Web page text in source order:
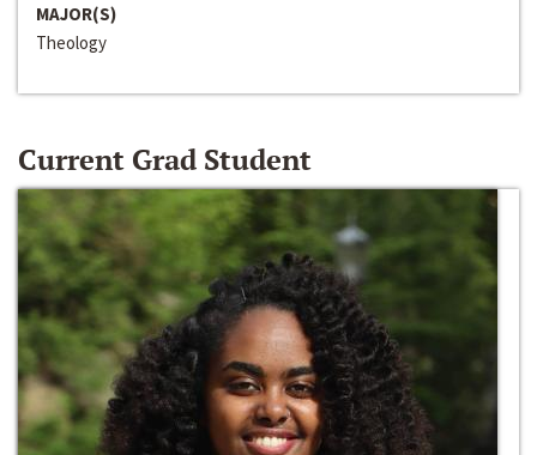
MAJOR(S)
Theology
Current Grad Student